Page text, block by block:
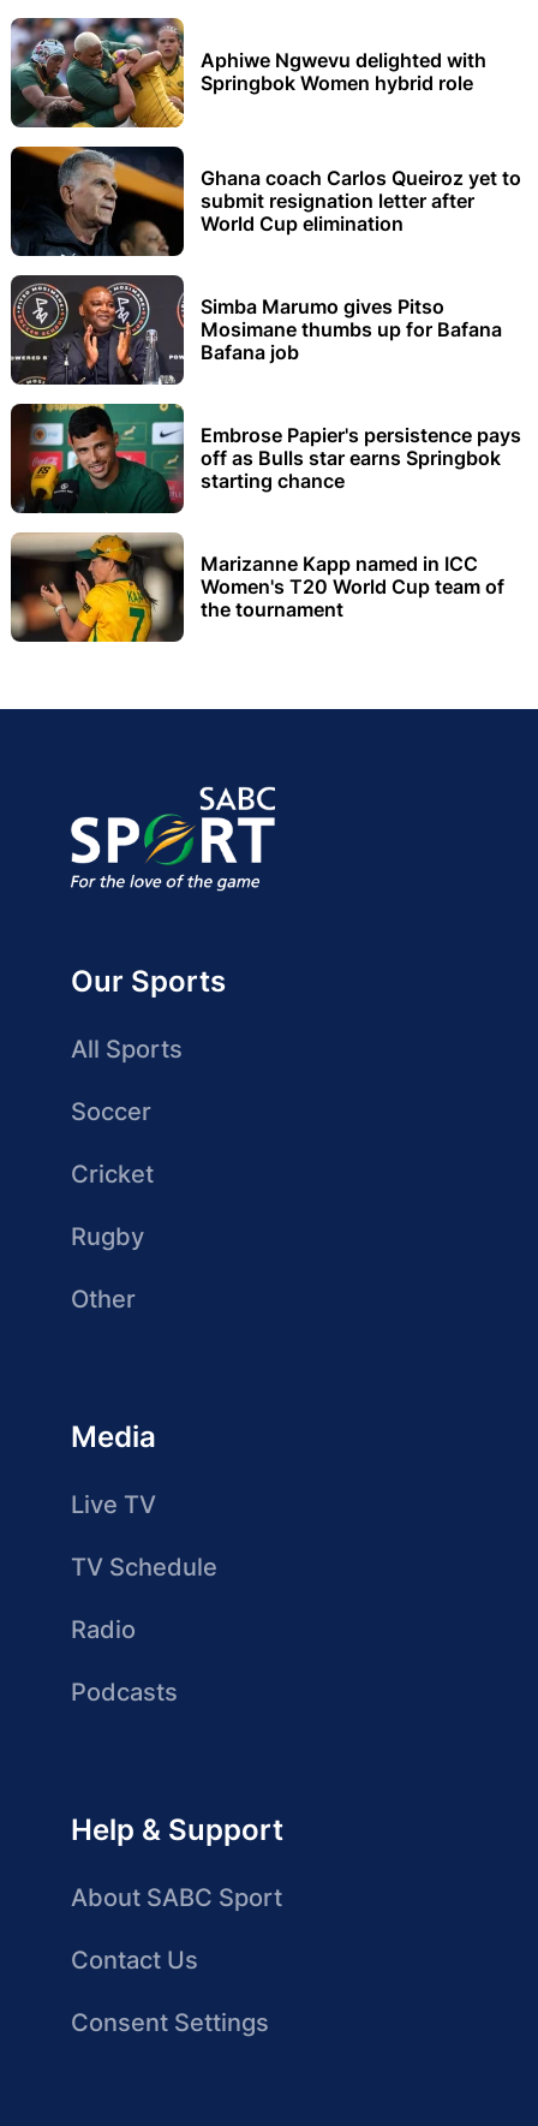
Aphiwe Ngwevu delighted with
Springbok Women hybrid role
Ghana coach Carlos Queiroz yet to
submit resignation letter after
World Cup elimination
Simba Marumo gives Pitso
Mosimane thumbs up for Bafana
Bafana job
Embrose Papier's persistence pays
off as Bulls star earns Springbok
starting chance
Marizanne Kapp named in ICC
Women's T20 World Cup team of
the tournament
Our Sports
All Sports
Soccer
Cricket
Rugby
Other
Media
Live TV
TV Schedule
Radio
Podcasts
Help & Support
About SABC Sport
Contact Us
Consent Settings